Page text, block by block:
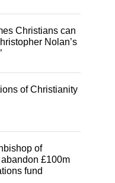
Christians can
Nolan’s
of Christianity
of
£100m
fund